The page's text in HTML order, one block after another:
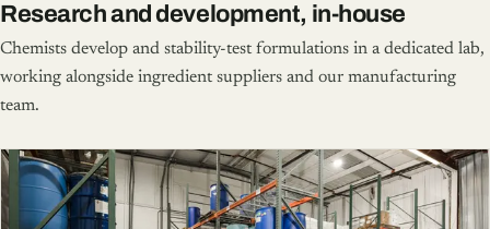
Research and development, in-house
Chemists develop and stability-test formulations in a dedicated lab,
working alongside ingredient suppliers and our manufacturing
team.